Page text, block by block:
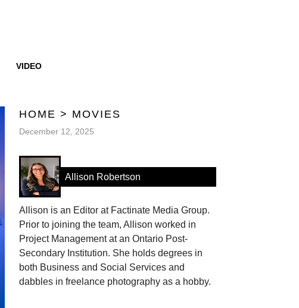
VIDEO
HOME > MOVIES
December 12, 2025
Allison Robertson
Allison is an Editor at Factinate Media Group.
Prior to joining the team, Allison worked in
Project Management at an Ontario Post-
Secondary Institution. She holds degrees in
both Business and Social Services and
dabbles in freelance photography as a hobby.